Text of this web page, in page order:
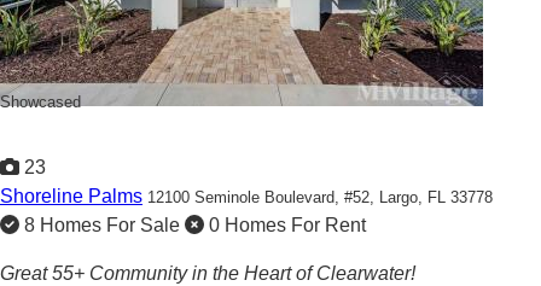
Showcased
23
Shoreline Palms 12100 Seminole Boulevard, #52, Largo, FL 33778
8 Homes For Sale 0 Homes For Rent
Great 55+ Community in the Heart of Clearwater!